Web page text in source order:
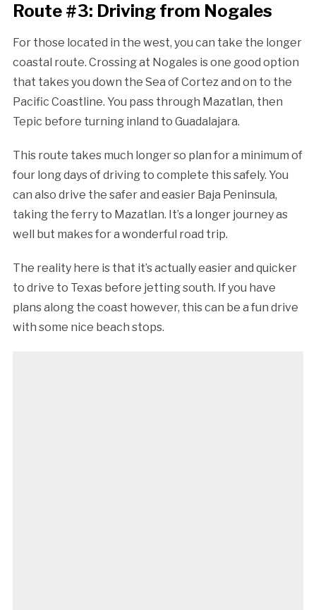
Route #3: Driving from Nogales
For those located in the west, you can take the longer
coastal route. Crossing at Nogales is one good option
that takes you down the Sea of Cortez and on to the
Pacific Coastline. You pass through Mazatlan, then
Tepic before turning inland to Guadalajara.
This route takes much longer so plan for a minimum of
four long days of driving to complete this safely. You
can also drive the safer and easier Baja Peninsula,
taking the ferry to Mazatlan. It’s a longer journey as
well but makes for a wonderful road trip.
The reality here is that it’s actually easier and quicker
to drive to Texas before jetting south. If you have
plans along the coast however, this can be a fun drive
with some nice beach stops.